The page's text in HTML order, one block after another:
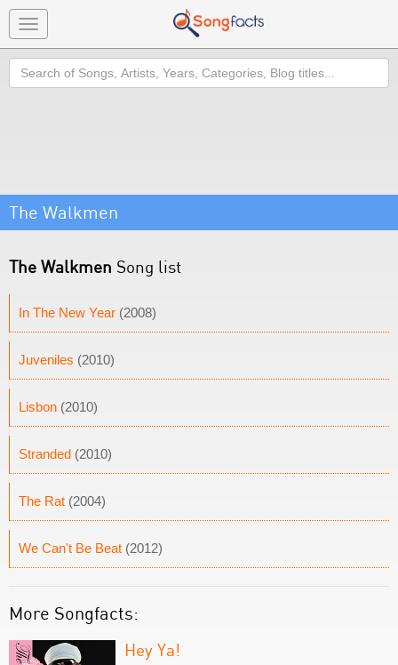
Toggle
navigation
Search
The Walkmen
The Walkmen Song list
In The New Year (2008)
Juveniles (2010)
Lisbon (2010)
Stranded (2010)
The Rat (2004)
We Can't Be Beat (2012)
More Songfacts:
Hey Ya!